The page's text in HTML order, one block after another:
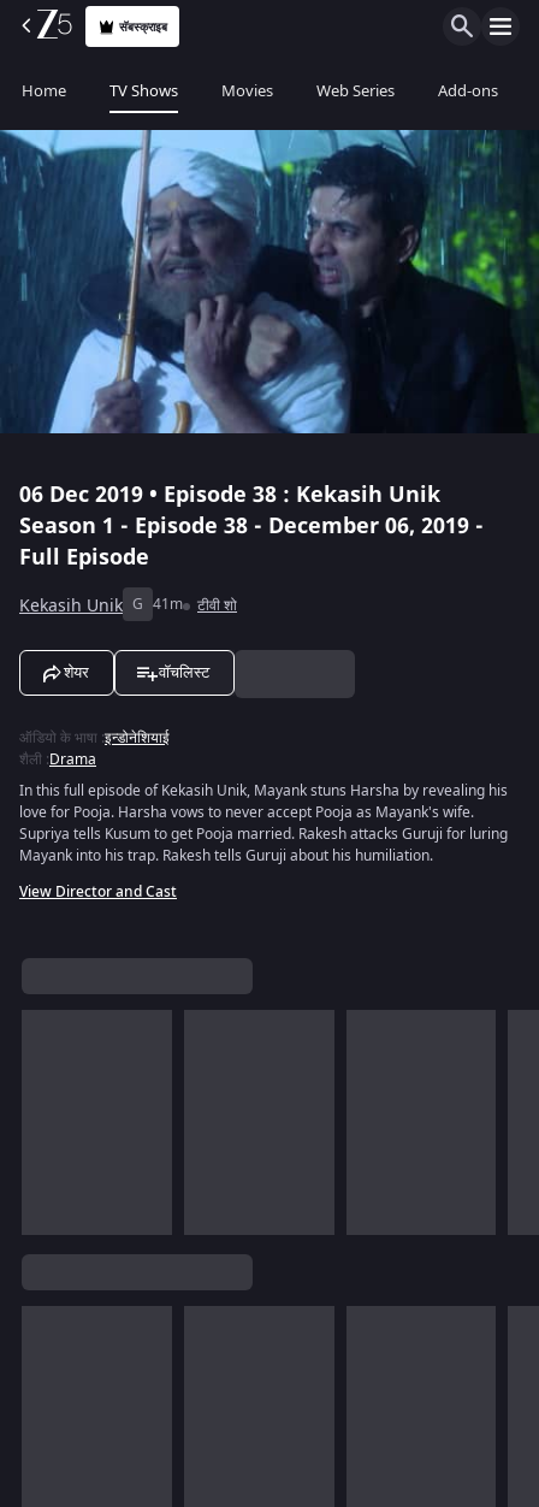
सॅबस्क्राइब
Home TV Shows Movies Web Series Add-ons
06 Dec 2019 • Episode 38 : Kekasih Unik
Season 1 - Episode 38 - December 06, 2019 -
Full Episode
Kekasih Unik G 41m टीवी शो
शेयर वॉचलिस्ट
ऑडियो के भाषा :इन्डोनेशियाई
शैली :Drama
In this full episode of Kekasih Unik, Mayank stuns Harsha by revealing his
love for Pooja. Harsha vows to never accept Pooja as Mayank's wife.
Supriya tells Kusum to get Pooja married. Rakesh attacks Guruji for luring
Mayank into his trap. Rakesh tells Guruji about his humiliation.
View Director and Cast